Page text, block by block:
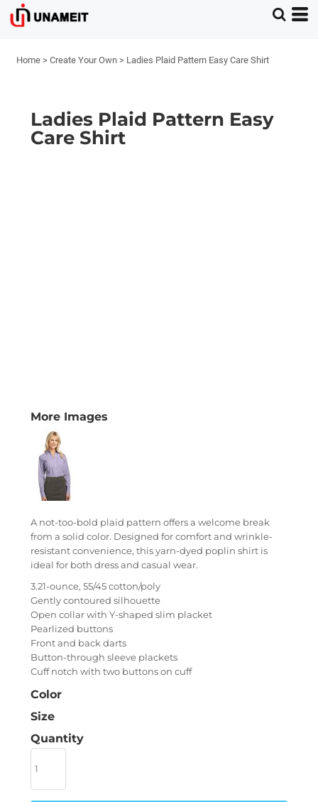
Home > Create Your Own > Ladies Plaid Pattern Easy Care Shirt
Ladies Plaid Pattern Easy
Care Shirt
More Images
A not-too-bold plaid pattern offers a welcome break
from a solid color. Designed for comfort and wrinkle-
resistant convenience, this yarn-dyed poplin shirt is
ideal for both dress and casual wear.
3.21-ounce, 55/45 cotton/poly
Gently contoured silhouette
Open collar with Y-shaped slim placket
Pearlized buttons
Front and back darts
Button-through sleeve plackets
Cuff notch with two buttons on cuff
Color
Size
Quantity